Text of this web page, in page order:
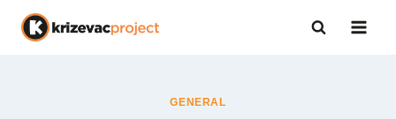
Skip
GENERAL